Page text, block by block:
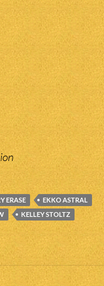
ERASE
EKKO ASTRAL
KELLEY STOLTZ